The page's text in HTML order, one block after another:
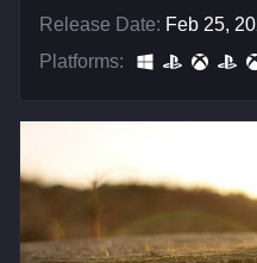
Release Date: Feb 25,
Platforms: